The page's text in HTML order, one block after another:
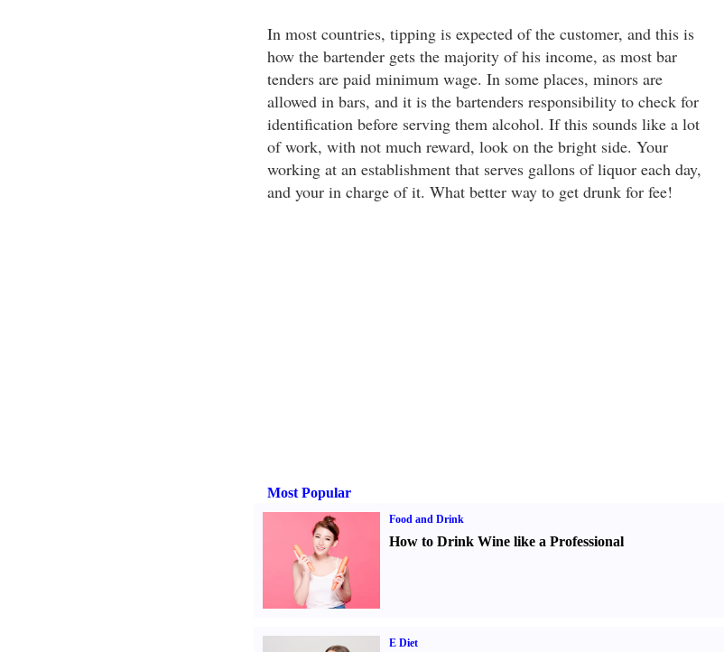
In most countries, tipping is expected of the customer, and this is
how the bartender gets the majority of his income, as most bar
tenders are paid minimum wage. In some places, minors are
allowed in bars, and it is the bartenders responsibility to check for
identification before serving them alcohol. If this sounds like a lot
of work, with not much reward, look on the bright side. Your
working at an establishment that serves gallons of liquor each day,
and your in charge of it. What better way to get drunk for fee!
Most Popular
Food and Drink
How to Drink Wine like a Professional
E Diet